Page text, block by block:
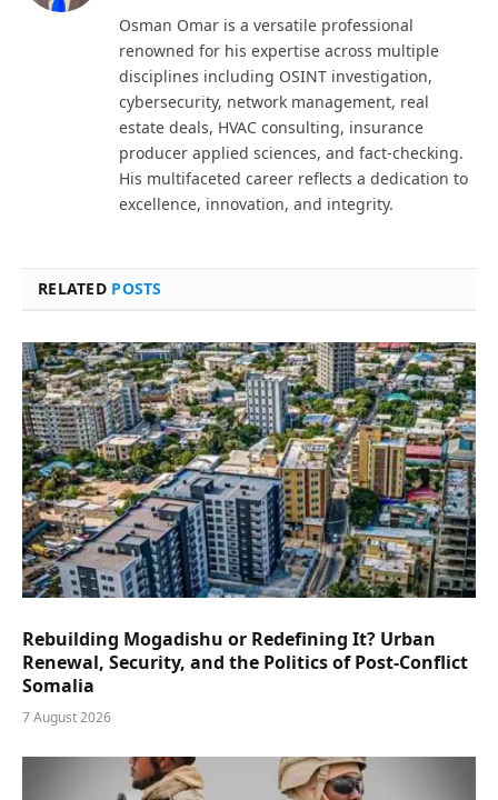
Osman Omar is a versatile professional
renowned for his expertise across multiple
disciplines including OSINT investigation,
cybersecurity, network management, real
estate deals, HVAC consulting, insurance
producer applied sciences, and fact-checking.
His multifaceted career reflects a dedication to
excellence, innovation, and integrity.
RELATED POSTS
Rebuilding Mogadishu or Redefining It? Urban
Renewal, Security, and the Politics of Post-Conflict
Somalia
7 August 2026